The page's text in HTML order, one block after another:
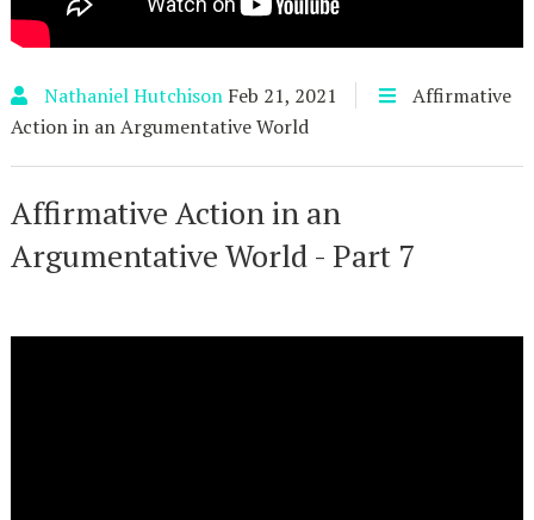
Nathaniel Hutchison Feb 21, 2021
Affirmative
Action in an Argumentative World
Affirmative Action in an
Argumentative World - Part 7